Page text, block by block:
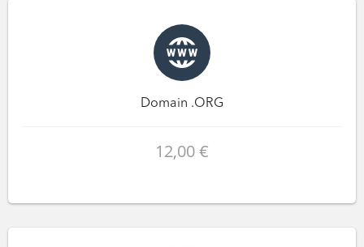
Domain .ORG
12,00 €